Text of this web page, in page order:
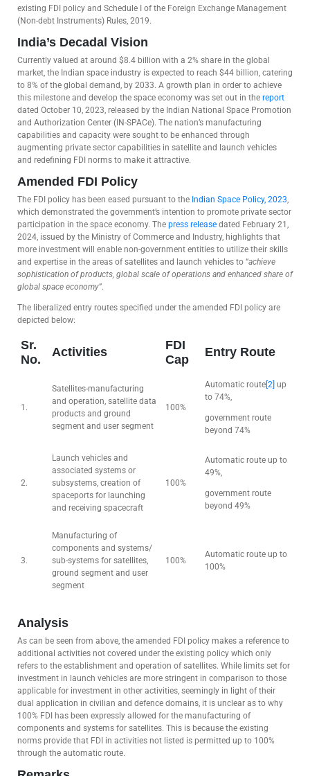
existing FDI policy and Schedule I of the Foreign Exchange Management
(Non-debt Instruments) Rules, 2019.
India’s Decadal Vision
Currently valued at around $8.4 billion with a 2% share in the global
market, the Indian space industry is expected to reach $44 billion, catering
to 8% of the global demand, by 2033. A growth plan in order to achieve
this milestone and develop the space economy was set out in the report
dated October 10, 2023, released by the Indian National Space Promotion
and Authorization Center (IN-SPACe). The nation’s manufacturing
capabilities and capacity were sought to be enhanced through
augmenting private sector capabilities in satellite and launch vehicles
and redefining FDI norms to make it attractive.
Amended FDI Policy
The FDI policy has been eased pursuant to the Indian Space Policy, 2023,
which demonstrated the government’s intention to promote private sector
participation in the space economy. The press release dated February 21,
2024, issued by the Ministry of Commerce and Industry, highlights that
more investment will enable non-government entities to utilize their skills
and expertise in the areas of satellites and launch vehicles to “achieve
sophistication of products, global scale of operations and enhanced share of
global space economy”.
The liberalized entry routes specified under the amended FDI policy are
depicted below:
Sr.
No.
Activities
FDI
Cap
Entry Route
1.
Satellites-manufacturing
and operation, satellite data
products and ground
segment and user segment
100%
Automatic route [2] up
to 74%,
government route
beyond 74%
2.
Launch vehicles and
associated systems or
subsystems, creation of
spaceports for launching
and receiving spacecraft
100%
Automatic route up to
49%,
government route
beyond 49%
3.
Manufacturing of
components and systems/
sub-systems for satellites,
ground segment and user
segment
100%
Automatic route up to
100%
Analysis
As can be seen from above, the amended FDI policy makes a reference to
additional activities not covered under the existing policy which only
refers to the establishment and operation of satellites. While limits set for
investment in launch vehicles are more stringent in comparison to those
applicable for investment in other activities, seemingly in light of their
dual application in civilian and defence domains, it is unclear as to why
100% FDI has been expressly allowed for the manufacturing of
components and systems for satellites. This is because the existing
norms provide that FDI in activities not listed is permitted up to 100%
through the automatic route.